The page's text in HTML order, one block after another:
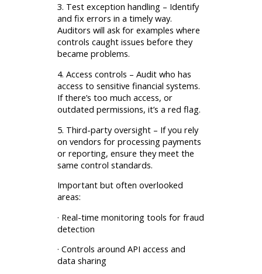
3. Test exception handling – Identify
and fix errors in a timely way.
Auditors will ask for examples where
controls caught issues before they
became problems.
4. Access controls – Audit who has
access to sensitive financial systems.
If there’s too much access, or
outdated permissions, it’s a red flag.
5. Third-party oversight – If you rely
on vendors for processing payments
or reporting, ensure they meet the
same control standards.
Important but often overlooked
areas:
· Real-time monitoring tools for fraud
detection
· Controls around API access and
data sharing